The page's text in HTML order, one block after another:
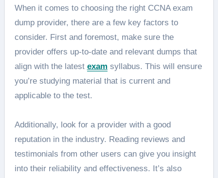
When it comes to choosing the right CCNA exam
dump provider, there are a few key factors to
consider. First and foremost, make sure the
provider offers up-to-date and relevant dumps that
align with the latest exam syllabus. This will ensure
you’re studying material that is current and
applicable to the test.
Additionally, look for a provider with a good
reputation in the industry. Reading reviews and
testimonials from other users can give you insight
into their reliability and effectiveness. It’s also